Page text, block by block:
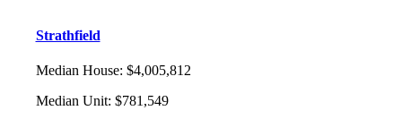
Strathfield
Median House: $4,005,812
Median Unit: $781,549